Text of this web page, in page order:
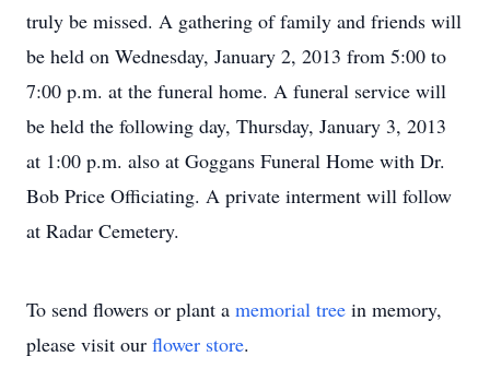
truly be missed. A gathering of family and friends will
be held on Wednesday, January 2, 2013 from 5:00 to
7:00 p.m. at the funeral home. A funeral service will
be held the following day, Thursday, January 3, 2013
at 1:00 p.m. also at Goggans Funeral Home with Dr.
Bob Price Officiating. A private interment will follow
at Radar Cemetery.
To send flowers or plant a memorial tree in memory,
please visit our flower store.